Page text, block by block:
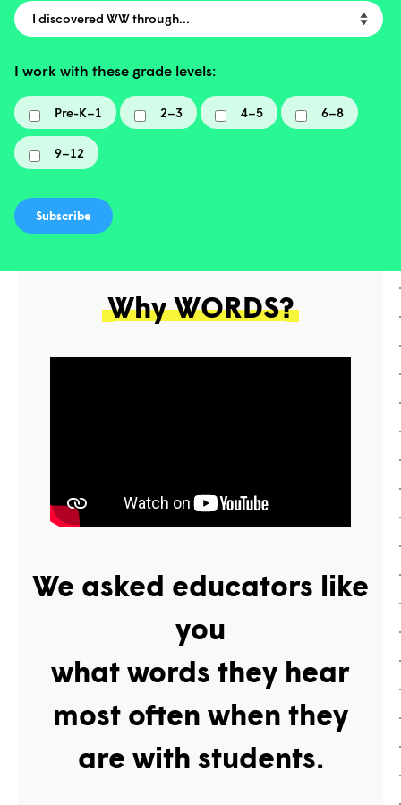
I discovered WW through…
I work with these grade levels:
Pre-K–1 2–3 4–5 6–8
9–12
Why WORDS?
We asked educators like
you
what words they hear
most often when they
are with students.